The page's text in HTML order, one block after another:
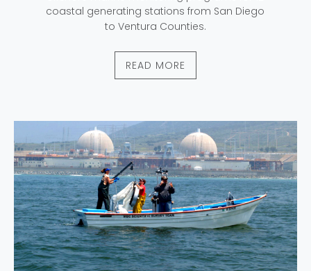
coastal generating stations from San Diego
to Ventura Counties.
READ MORE